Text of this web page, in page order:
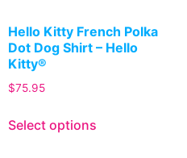
Hello Kitty French Polka
Dot Dog Shirt – Hello
Kitty®
$75.95
Select options